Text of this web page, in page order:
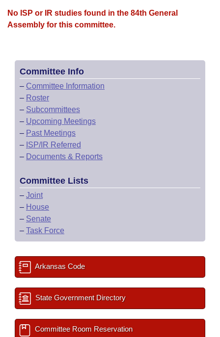
Bills in Joint Committees
Bills Returned from Committee
House Budget
House Roll Call
No ISP or IR studies found in the 84th General
Assembly for this committee.
Committee Info
– Committee Information
– Roster
– Subcommittees
– Upcoming Meetings
– Past Meetings
– ISP/IR Referred
– Documents & Reports
Committee Lists
– Joint
– House
– Senate
– Task Force
Arkansas Code
State Government Directory
Committee Room Reservation